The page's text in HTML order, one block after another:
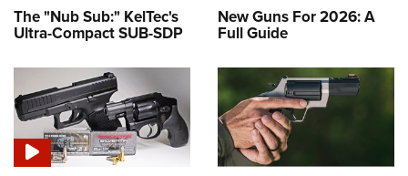
The "Nub Sub:" KelTec's
Ultra-Compact SUB-SDP
New Guns For 2026: A
Full Guide